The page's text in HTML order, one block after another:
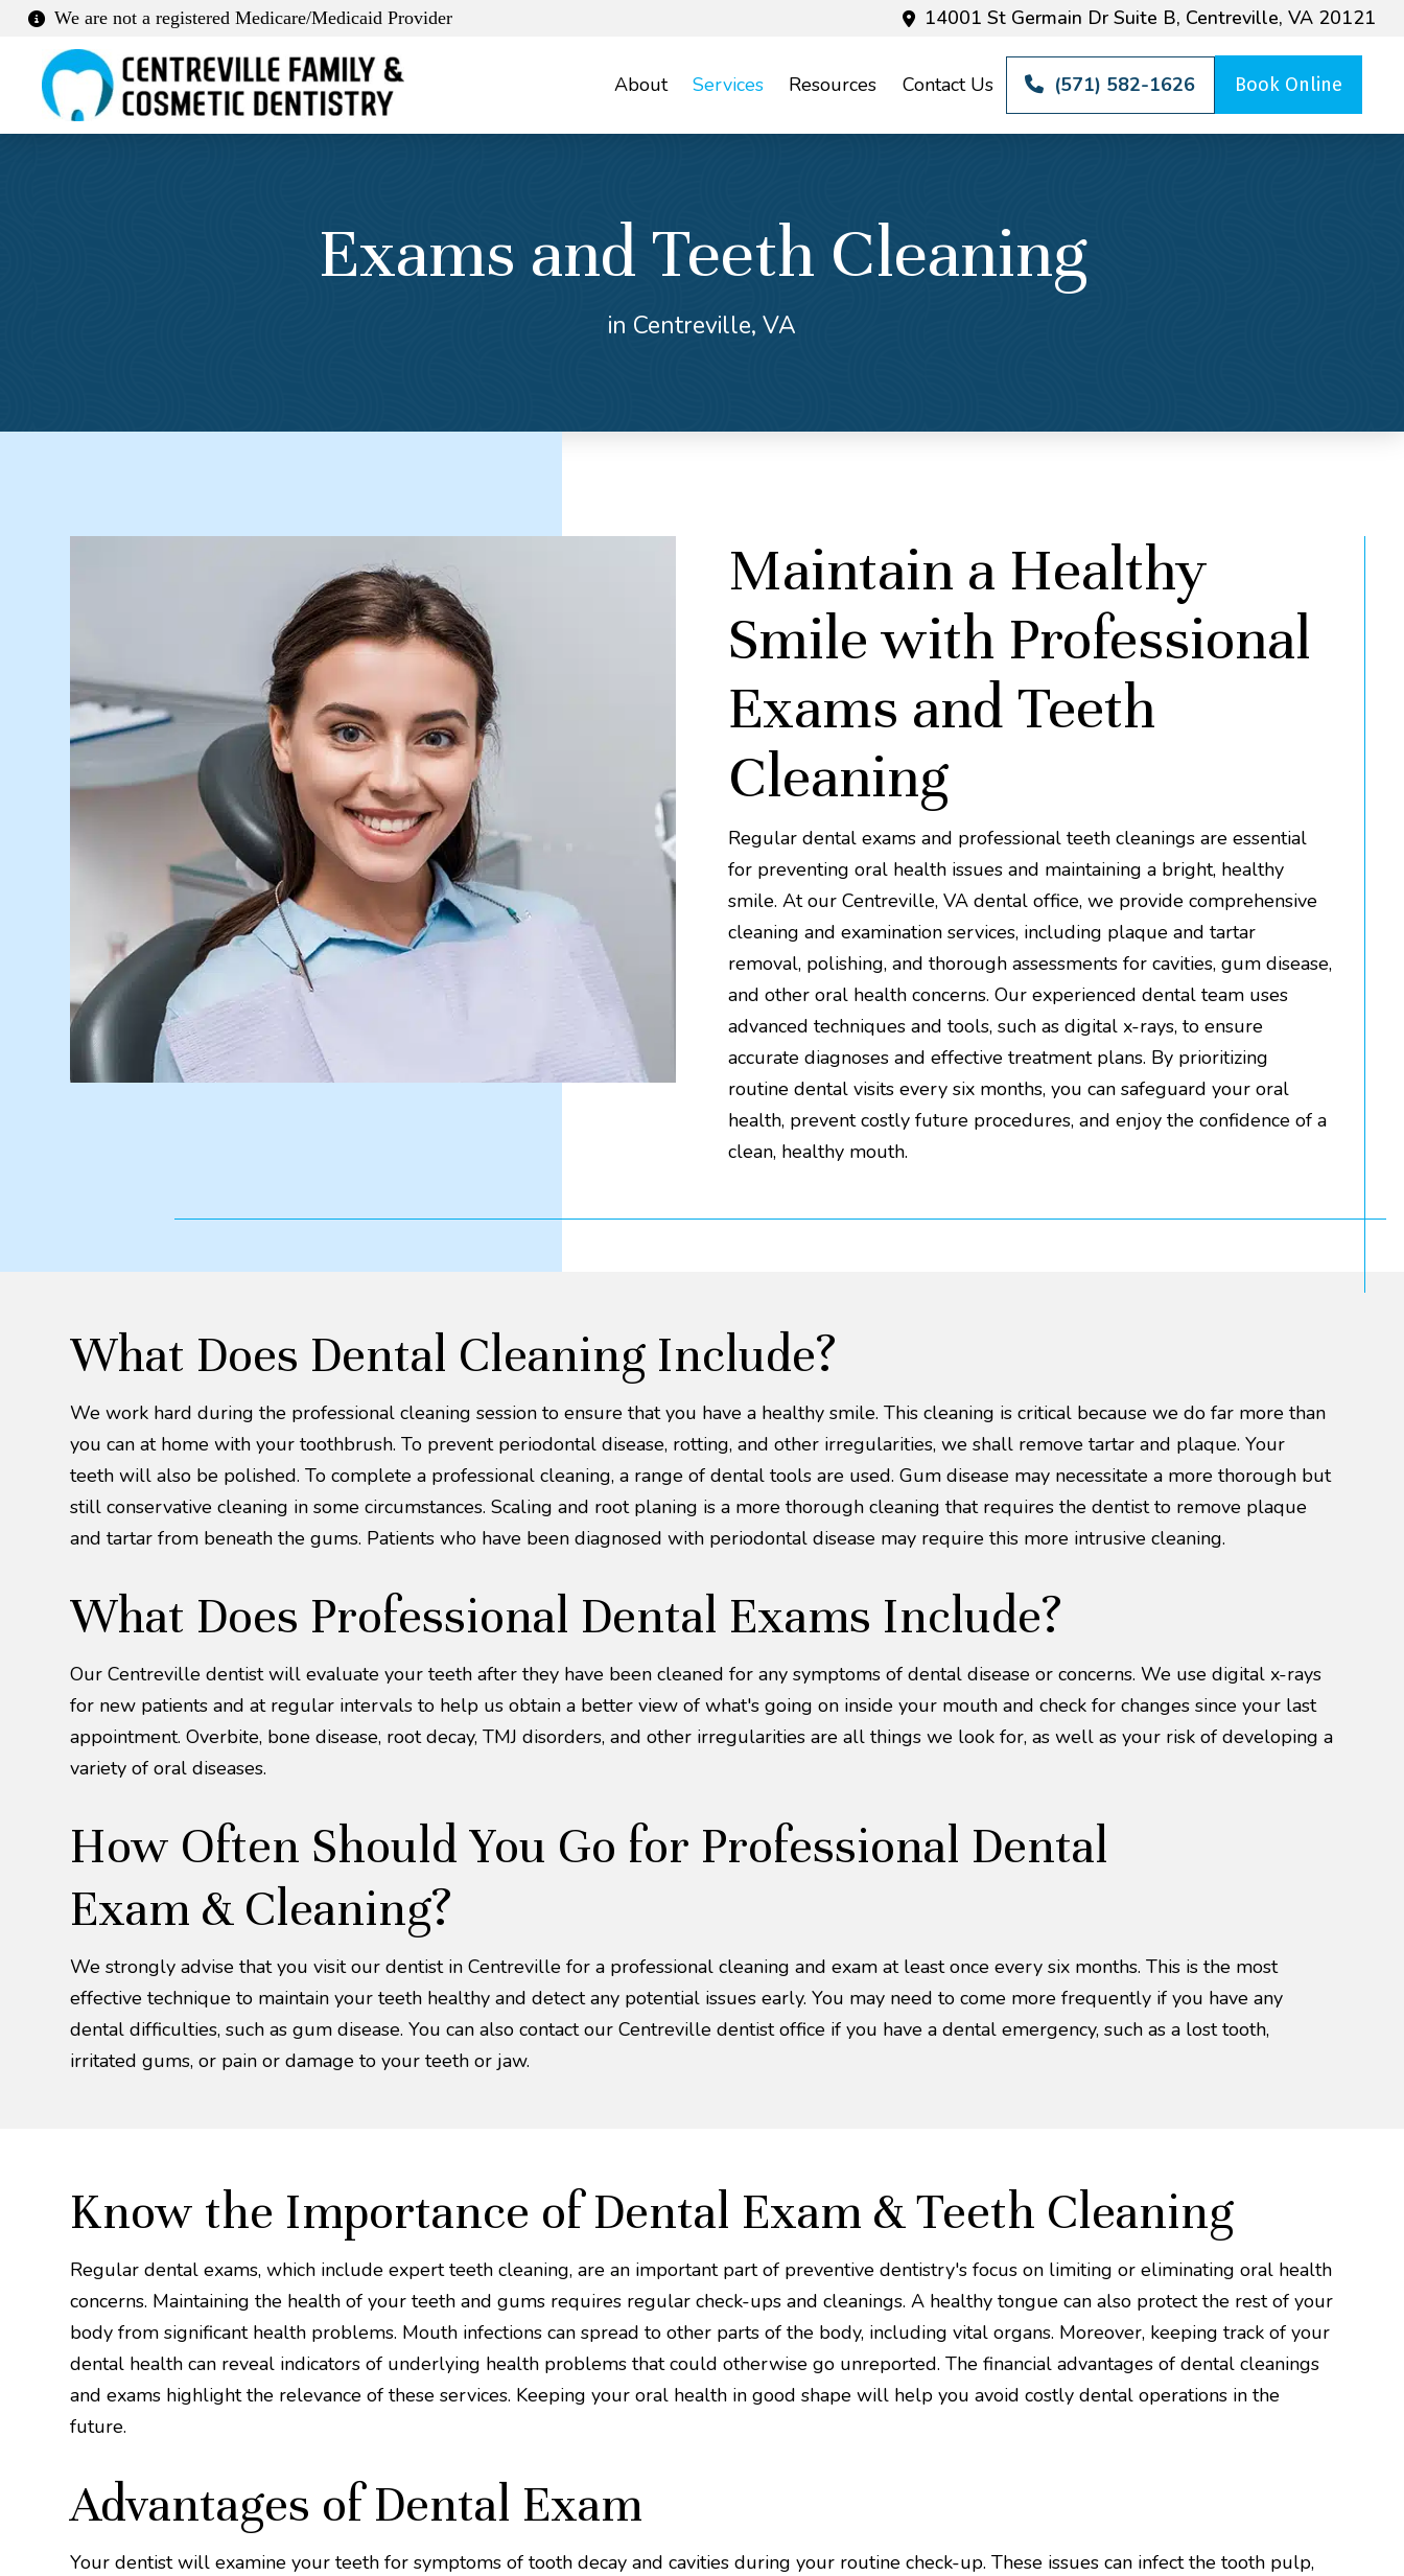
We are not a registered Medicare/Medicaid Provider 14001 St Germain Dr Suite B, Centreville, VA 20121
About Services Resources Contact Us (571) 582-1626 Book Online
Exams and Teeth Cleaning
in Centreville, VA
Maintain a Healthy
Smile with Professional
Exams and Teeth
Cleaning
Regular dental exams and professional teeth cleanings are essential
for preventing oral health issues and maintaining a bright, healthy
smile. At our Centreville, VA dental office, we provide comprehensive
cleaning and examination services, including plaque and tartar
removal, polishing, and thorough assessments for cavities, gum disease,
and other oral health concerns. Our experienced dental team uses
advanced techniques and tools, such as digital x-rays, to ensure
accurate diagnoses and effective treatment plans. By prioritizing
routine dental visits every six months, you can safeguard your oral
health, prevent costly future procedures, and enjoy the confidence of a
clean, healthy mouth.
What Does Dental Cleaning Include?
We work hard during the professional cleaning session to ensure that you have a healthy smile. This cleaning is critical because we do far more than
you can at home with your toothbrush. To prevent periodontal disease, rotting, and other irregularities, we shall remove tartar and plaque. Your
teeth will also be polished. To complete a professional cleaning, a range of dental tools are used. Gum disease may necessitate a more thorough but
still conservative cleaning in some circumstances. Scaling and root planing is a more thorough cleaning that requires the dentist to remove plaque
and tartar from beneath the gums. Patients who have been diagnosed with periodontal disease may require this more intrusive cleaning.
What Does Professional Dental Exams Include?
Our Centreville dentist will evaluate your teeth after they have been cleaned for any symptoms of dental disease or concerns. We use digital x-rays
for new patients and at regular intervals to help us obtain a better view of what's going on inside your mouth and check for changes since your last
appointment. Overbite, bone disease, root decay, TMJ disorders, and other irregularities are all things we look for, as well as your risk of developing a
variety of oral diseases.
How Often Should You Go for Professional Dental
Exam & Cleaning?
We strongly advise that you visit our dentist in Centreville for a professional cleaning and exam at least once every six months. This is the most
effective technique to maintain your teeth healthy and detect any potential issues early. You may need to come more frequently if you have any
dental difficulties, such as gum disease. You can also contact our Centreville dentist office if you have a dental emergency, such as a lost tooth,
irritated gums, or pain or damage to your teeth or jaw.
Know the Importance of Dental Exam & Teeth Cleaning
Regular dental exams, which include expert teeth cleaning, are an important part of preventive dentistry's focus on limiting or eliminating oral health
concerns. Maintaining the health of your teeth and gums requires regular check-ups and cleanings. A healthy tongue can also protect the rest of your
body from significant health problems. Mouth infections can spread to other parts of the body, including vital organs. Moreover, keeping track of your
dental health can reveal indicators of underlying health problems that could otherwise go unreported. The financial advantages of dental cleanings
and exams highlight the relevance of these services. Keeping your oral health in good shape will help you avoid costly dental operations in the
future.
Advantages of Dental Exam
Your dentist will examine your teeth for symptoms of tooth decay and cavities during your routine check-up. These issues can infect the tooth pulp,